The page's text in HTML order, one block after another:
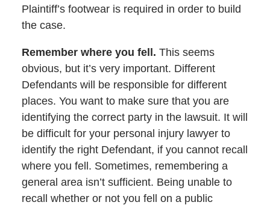
Plaintiff’s footwear is required in order to build
the case.
Remember where you fell. This seems
obvious, but it’s very important. Different
Defendants will be responsible for different
places. You want to make sure that you are
identifying the correct party in the lawsuit. It will
be difficult for your personal injury lawyer to
identify the right Defendant, if you cannot recall
where you fell. Sometimes, remembering a
general area isn’t sufficient. Being unable to
recall whether or not you fell on a public